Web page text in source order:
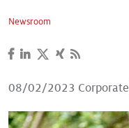
Taste, Nutrition & Health
Scent & Care
Newsroom
08/02/2023 Corporate